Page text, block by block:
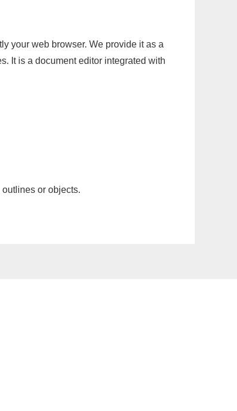
your web browser. We provide it as a
It is a document editor integrated with
or objects.